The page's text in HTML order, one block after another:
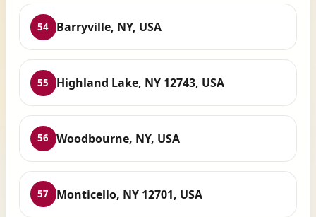
54 Barryville, NY, USA
55 Highland Lake, NY 12743, USA
56 Woodbourne, NY, USA
57 Monticello, NY 12701, USA